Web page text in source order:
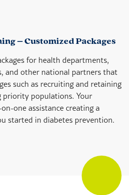
– Customized Packages
for health departments,
and other national partners that
such as recruiting and retaining
priority populations. Your
one assistance creating a
started in diabetes prevention.